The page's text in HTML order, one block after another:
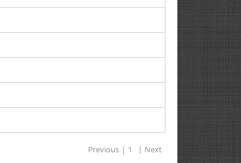
Previous | 1 | Next